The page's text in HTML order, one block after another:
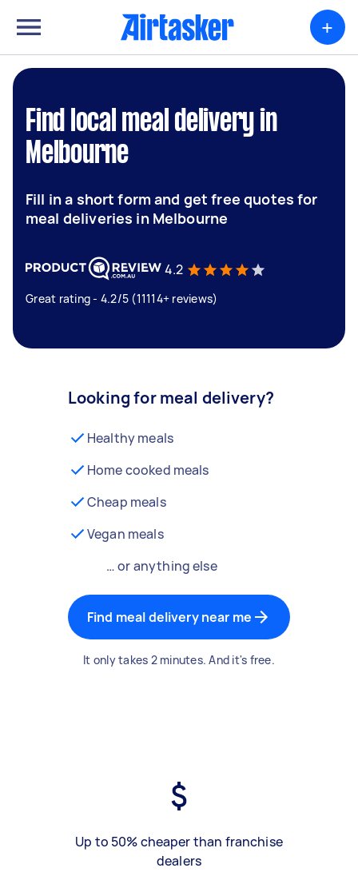
+
Find local meal delivery in
Melbourne
Fill in a short form and get free quotes for
meal deliveries in Melbourne
4.2
Great rating - 4.2/5 (11114+ reviews)
Looking for meal delivery?
Healthy meals
Home cooked meals
Cheap meals
Vegan meals
… or anything else
Find meal delivery near me
It only takes 2 minutes. And it's free.
Up to 50% cheaper than franchise
dealers